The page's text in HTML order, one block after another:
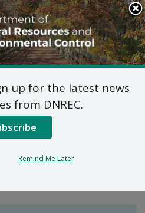
Search
This
Site
Code 1102
Permit
Beebe
up for the latest news
from DNREC.
Remind Me Later